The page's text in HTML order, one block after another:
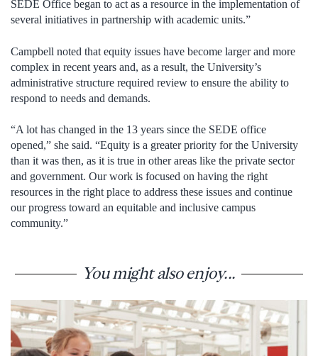
SEDE Office began to act as a resource in the implementation of
several initiatives in partnership with academic units.”
Campbell noted that equity issues have become larger and more
complex in recent years and, as a result, the University’s
administrative structure required review to ensure the ability to
respond to needs and demands.
“A lot has changed in the 13 years since the SEDE office
opened,” she said. “Equity is a greater priority for the University
than it was then, as it is true in other areas like the private sector
and government. Our work is focused on having the right
resources in the right place to address these issues and continue
our progress toward an equitable and inclusive campus
community.”
You might also enjoy...